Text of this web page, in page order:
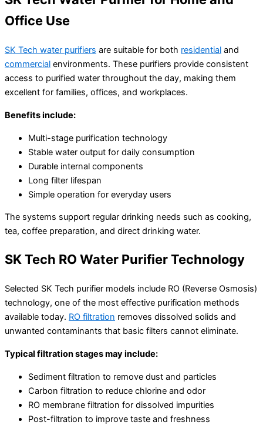
Office Use
SK Tech water purifiers are suitable for both residential and
commercial environments. These purifiers provide consistent
access to purified water throughout the day, making them
excellent for families, offices, and workplaces.
Benefits include:
Multi-stage purification technology
Stable water output for daily consumption
Durable internal components
Long filter lifespan
Simple operation for everyday users
The systems support regular drinking needs such as cooking,
tea, coffee preparation, and direct drinking water.
SK Tech RO Water Purifier Technology
Selected SK Tech purifier models include RO (Reverse Osmosis)
technology, one of the most effective purification methods
available today. RO filtration removes dissolved solids and
unwanted contaminants that basic filters cannot eliminate.
Typical filtration stages may include:
Sediment filtration to remove dust and particles
Carbon filtration to reduce chlorine and odor
RO membrane filtration for dissolved impurities
Post-filtration to improve taste and freshness